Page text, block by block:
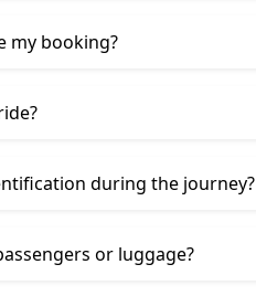
my booking?
during the journey?
or luggage?